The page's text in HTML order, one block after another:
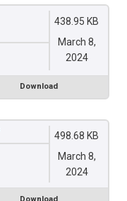
438.95 KB
March 8,
2024
Download
498.68 KB
March 8,
2024
Download